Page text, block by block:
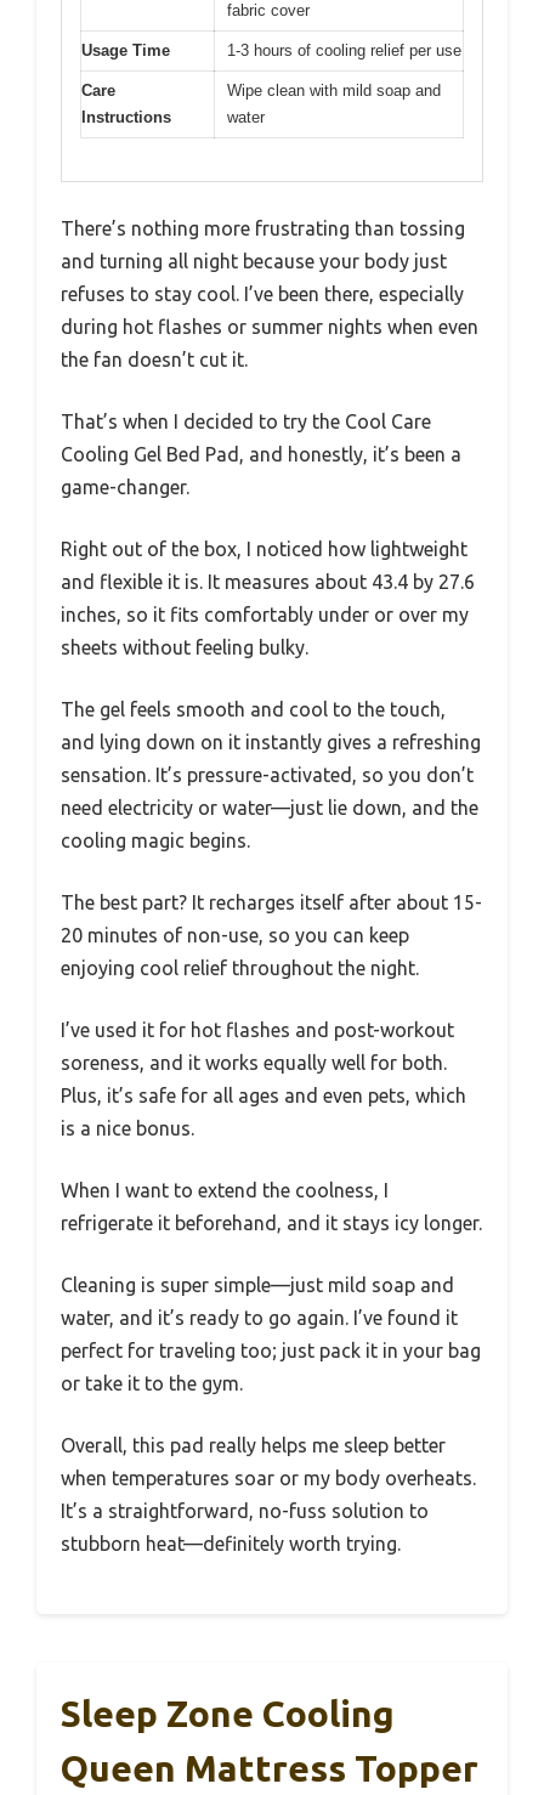
fabric cover
Usage Time 1-3 hours of cooling relief per use
Care
Instructions
Wipe clean with mild soap and
water
There’s nothing more frustrating than tossing
and turning all night because your body just
refuses to stay cool. I’ve been there, especially
during hot flashes or summer nights when even
the fan doesn’t cut it.
That’s when I decided to try the Cool Care
Cooling Gel Bed Pad, and honestly, it’s been a
game-changer.
Right out of the box, I noticed how lightweight
and flexible it is. It measures about 43.4 by 27.6
inches, so it fits comfortably under or over my
sheets without feeling bulky.
The gel feels smooth and cool to the touch,
and lying down on it instantly gives a refreshing
sensation. It’s pressure-activated, so you don’t
need electricity or water—just lie down, and the
cooling magic begins.
The best part? It recharges itself after about 15-
20 minutes of non-use, so you can keep
enjoying cool relief throughout the night.
I’ve used it for hot flashes and post-workout
soreness, and it works equally well for both.
Plus, it’s safe for all ages and even pets, which
is a nice bonus.
When I want to extend the coolness, I
refrigerate it beforehand, and it stays icy longer.
Cleaning is super simple—just mild soap and
water, and it’s ready to go again. I’ve found it
perfect for traveling too; just pack it in your bag
or take it to the gym.
Overall, this pad really helps me sleep better
when temperatures soar or my body overheats.
It’s a straightforward, no-fuss solution to
stubborn heat—definitely worth trying.
Sleep Zone Cooling
Queen Mattress Topper